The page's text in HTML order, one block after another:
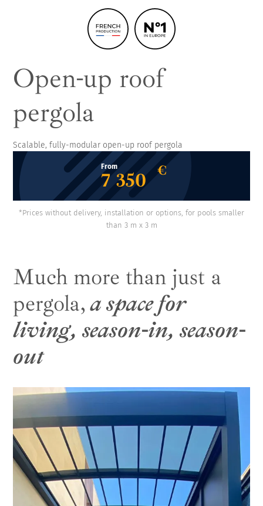
Open-up roof
pergola
Scalable, fully-modular open-up roof pergola
From
7 350 €
*Prices without delivery, installation or options, for pools smaller
than 3 m x 3 m
Much more than just a
pergola,a space for
living, season-in, season-
out